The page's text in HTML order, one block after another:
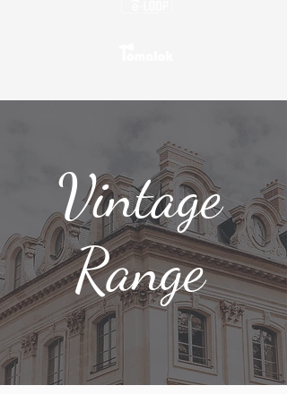
Vintage
Range